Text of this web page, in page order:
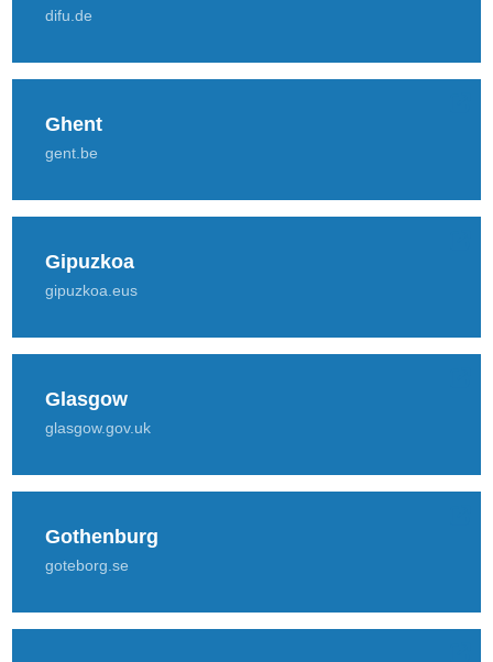
difu.de
Ghent
gent.be
Gipuzkoa
gipuzkoa.eus
Glasgow
glasgow.gov.uk
Gothenburg
goteborg.se